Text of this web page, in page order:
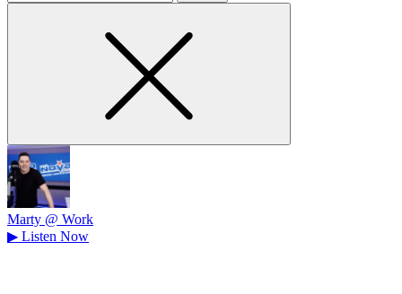
for
Marty @ Work
▶ Listen Now